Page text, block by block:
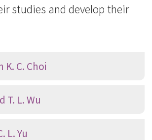
studies and develop their
C. Choi
T. L. Wu
L. Yu